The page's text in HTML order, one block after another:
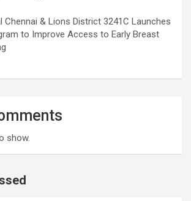
Chennai & Lions District 3241C Launches
to Improve Access to Early Breast
show.